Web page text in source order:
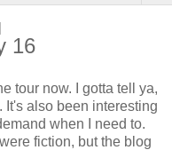
16
tour now. I gotta tell ya,
also been interesting
when I need to.
fiction, but the blog